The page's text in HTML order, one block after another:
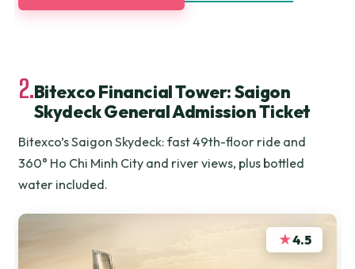
2.Bitexco Financial Tower: Saigon
Skydeck General Admission Ticket
Bitexco’s Saigon Skydeck: fast 49th-floor ride and
360° Ho Chi Minh City and river views, plus bottled
water included.
★4.5